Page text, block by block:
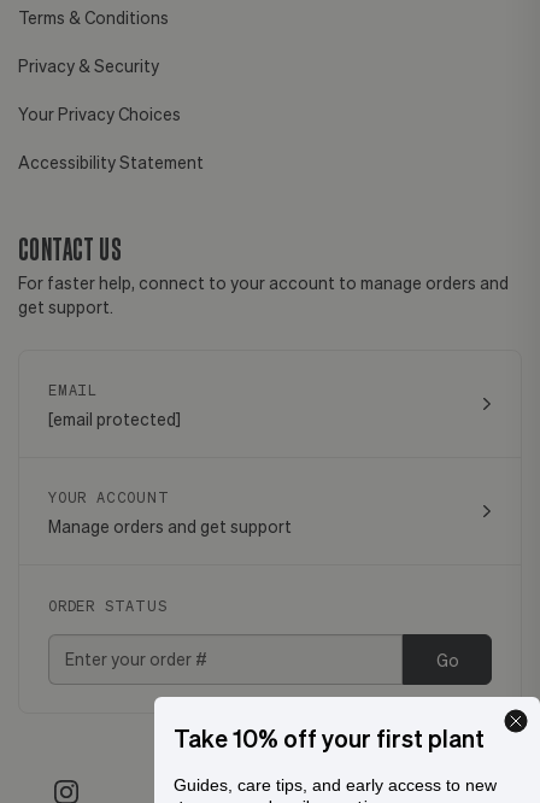
Terms & Conditions
Privacy & Security
Your Privacy Choices
Accessibility Statement
CONTACT US
For faster help, connect to your account to manage orders and
get support.
EMAIL
[email protected]
YOUR ACCOUNT
Manage orders and get support
ORDER STATUS
Go
Take 10% off your first plant
Guides, care tips, and early access to new